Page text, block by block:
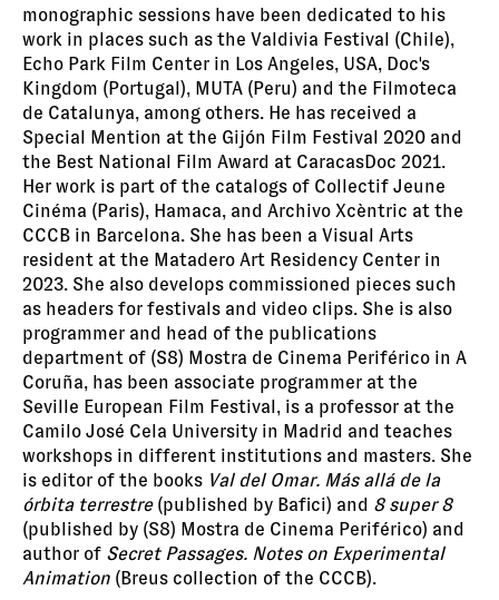
monographic sessions have been dedicated to his
work in places such as the Valdivia Festival (Chile),
Echo Park Film Center in Los Angeles, USA, Doc's
Kingdom (Portugal), MUTA (Peru) and the Filmoteca
de Catalunya, among others. He has received a
Special Mention at the Gijón Film Festival 2020 and
the Best National Film Award at CaracasDoc 2021.
Her work is part of the catalogs of Collectif Jeune
Cinéma (Paris), Hamaca, and Archivo Xcèntric at the
CCCB in Barcelona. She has been a Visual Arts
resident at the Matadero Art Residency Center in
2023. She also develops commissioned pieces such
as headers for festivals and video clips. She is also
programmer and head of the publications
department of (S8) Mostra de Cinema Periférico in A
Coruña, has been associate programmer at the
Seville European Film Festival, is a professor at the
Camilo José Cela University in Madrid and teaches
workshops in different institutions and masters. She
is editor of the books Val del Omar. Más allá de la
órbita terrestre(published by Bafici) and 8 super 8
(published by (S8) Mostra de Cinema Periférico) and
author of Secret Passages. Notes on Experimental
Animation (Breus collection of the CCCB).